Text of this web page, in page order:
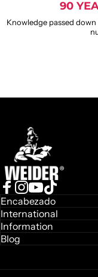
90
Knowledge passed
Weider
Facebook
Instagram
YouTube
TikTok
Encabezado
International
Information
Blog